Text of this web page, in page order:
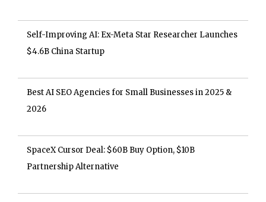
Self-Improving AI: Ex-Meta Star Researcher Launches
$4.6B China Startup
Best AI SEO Agencies for Small Businesses in 2025 &
2026
SpaceX Cursor Deal: $60B Buy Option, $10B
Partnership Alternative